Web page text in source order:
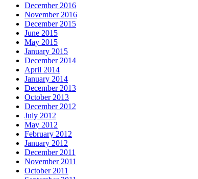
December 2016
November 2016
December 2015
June 2015
May 2015
January 2015
December 2014
April 2014
January 2014
December 2013
October 2013
December 2012
July 2012
May 2012
February 2012
January 2012
December 2011
November 2011
October 2011